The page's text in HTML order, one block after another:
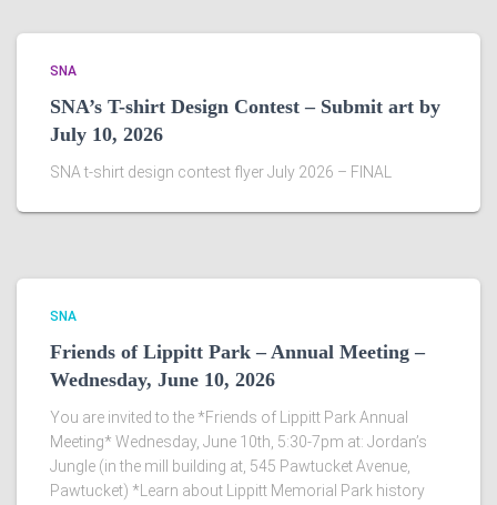
SNA
SNA’s T-shirt Design Contest – Submit art by
July 10, 2026
SNA t-shirt design contest flyer July 2026 – FINAL
SNA
Friends of Lippitt Park – Annual Meeting –
Wednesday, June 10, 2026
You are invited to the *Friends of Lippitt Park Annual
Meeting* Wednesday, June 10th, 5:30-7pm at: Jordan’s
Jungle (in the mill building at, 545 Pawtucket Avenue,
Pawtucket) *Learn about Lippitt Memorial Park history